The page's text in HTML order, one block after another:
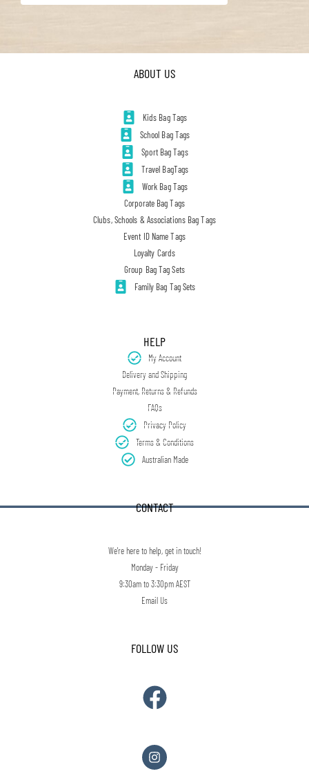
ABOUT US
Kids Bag Tags
School Bag Tags
Sport Bag Tags
Travel BagTags
Work Bag Tags
Corporate Bag Tags
Clubs, Schools & Associations Bag Tags
Event ID Name Tags
Loyalty Cards
Group Bag Tag Sets
Family Bag Tag Sets
HELP
My Account
Delivery and Shipping
Payment, Returns & Refunds
FAQs
Privacy Policy
Terms & Conditions
Australian Made
CONTACT
We're here to help, get in touch!
Monday - Friday
9:30am to 3:30pm AEST
Email Us
FOLLOW US